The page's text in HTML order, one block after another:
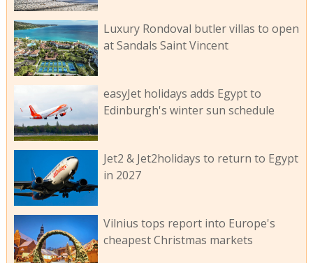
Luxury Rondoval butler villas to open
at Sandals Saint Vincent
easyJet holidays adds Egypt to
Edinburgh's winter sun schedule
Jet2 & Jet2holidays to return to Egypt
in 2027
Vilnius tops report into Europe's
cheapest Christmas markets